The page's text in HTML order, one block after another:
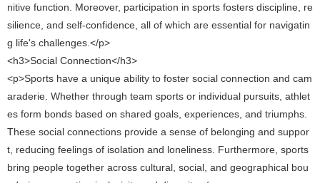
nitive function. Moreover, participation in sports fosters discipline, re
silience, and self-confidence, all of which are essential for navigatin
g life's challenges.</p>
<h3>Social Connection</h3>
<p>Sports have a unique ability to foster social connection and cam
araderie. Whether through team sports or individual pursuits, athlet
es form bonds based on shared goals, experiences, and triumphs.
These social connections provide a sense of belonging and suppor
t, reducing feelings of isolation and loneliness. Furthermore, sports
bring people together across cultural, social, and geographical bou